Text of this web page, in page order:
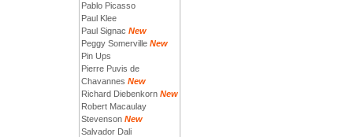
Pablo Picasso
Paul Klee
Paul Signac New
Peggy Somerville New
Pin Ups
Pierre Puvis de
Chavannes New
Richard Diebenkorn New
Robert Macaulay
Stevenson New
Salvador Dali